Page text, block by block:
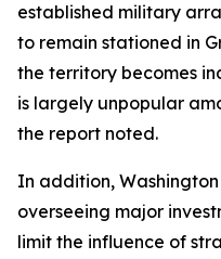
established military
to remain stationed in
the territory becomes
is largely unpopular
the report noted.
In addition,
overseeing major
limit the influence of